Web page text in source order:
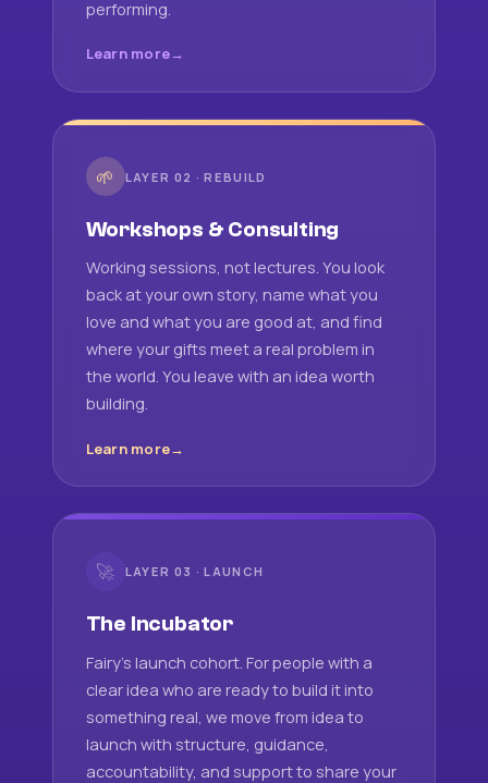
performing.
Learn more
🌱 LAYER 02 · REBUILD
Workshops & Consulting
Working sessions, not lectures. You look
back at your own story, name what you
love and what you are good at, and find
where your gifts meet a real problem in
the world. You leave with an idea worth
building.
Learn more
🚀 LAYER 03 · LAUNCH
The Incubator
Fairy's launch cohort. For people with a
clear idea who are ready to build it into
something real, we move from idea to
launch with structure, guidance,
accountability, and support to share your